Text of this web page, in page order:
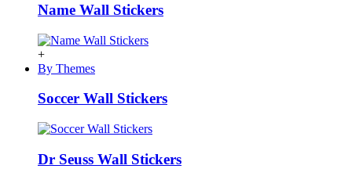
Name Wall Stickers
+
By Themes
Soccer Wall Stickers
Dr Seuss Wall Stickers